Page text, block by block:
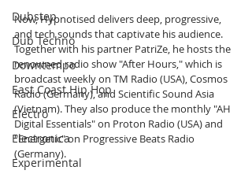
Dubstep
Dub Techno
Downtempo
East Coast Hip Hop
Electro
Electronica
Experimental
Now, Hypnotised delivers deep, progressive,
and tech sounds that captivate his audience.
Together with his partner PatriZe, he hosts the
renowned radio show "After Hours," which is
broadcast weekly on TM Radio (USA), Cosmos
Radio (Germany), and Scientific Sound Asia
(Vietnam). They also produce the monthly "AH
Digital Essentials" on Proton Radio (USA) and
"Energetic" on Progressive Beats Radio
(Germany).